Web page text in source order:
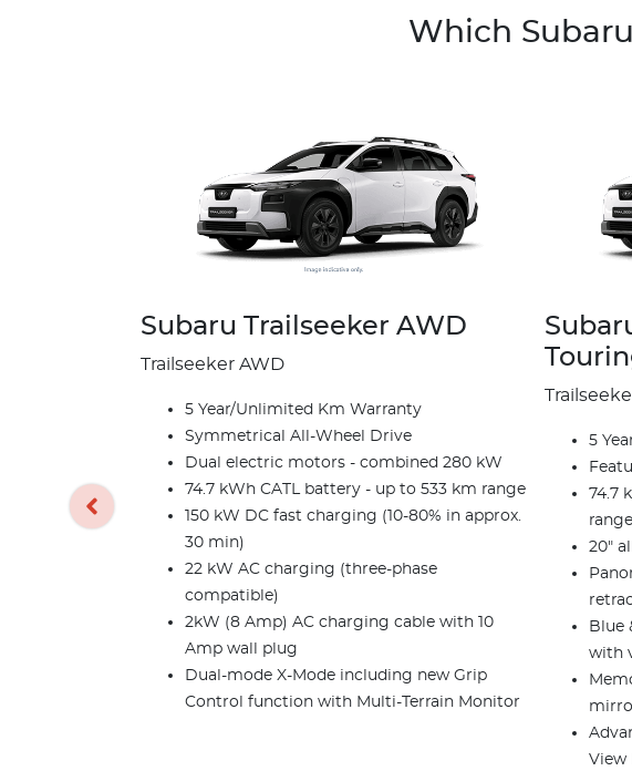
Which
Subaru Trailseeker AWD
Trailseeker AWD
5 Year/Unlimited Km Warranty
Symmetrical All-Wheel Drive
Dual electric motors - combined 280 kW
74.7 kWh CATL battery - up to 533 km range
150 kW DC fast charging (10-80% in approx.
30 min)
22 kW AC charging (three-phase
compatible)
2kW (8 Amp) AC charging cable with 10
Amp wall plug
Dual-mode X-Mode including new Grip
Control function with Multi-Terrain Monitor
5
74.7
range
20"
Blue
with
View